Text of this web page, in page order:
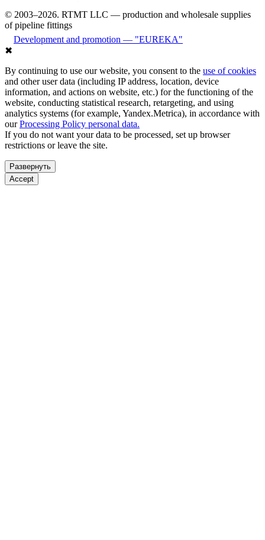
© 2003–2026. RTMT LLC — production and wholesale supplies
of pipeline fittings
Development and promotion — "EUREKA"
✖
By continuing to use our website, you consent to the use of cookies
and other user data (including IP address, location, device
information, and actions on website, etc.) for the functioning of the
website, conducting statistical research, retargeting, and using
analytics systems (for example, Yandex.Metrica), in accordance with
ourProcessing Policy personal data.
If you do not want your data to be processed, set up browser
restrictions or leave the site.
Развернуть
Accept